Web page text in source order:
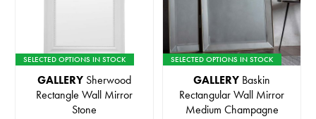
SELECTED OPTIONS IN STOCK
GALLERY Sherwood
Rectangle Wall Mirror
Stone
SELECTED OPTIONS IN STOCK
GALLERY Baskin
Rectangular Wall Mirror
Medium Champagne